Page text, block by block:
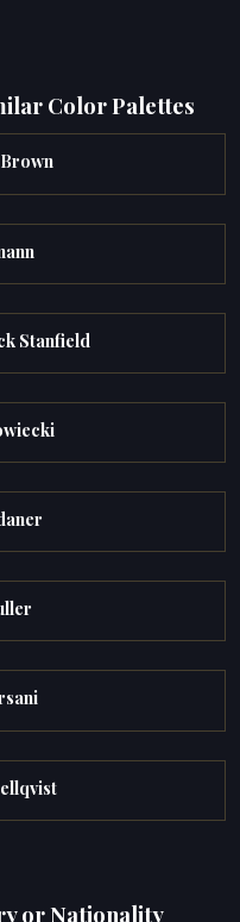
Color Palettes
Stanfield
or Nationality